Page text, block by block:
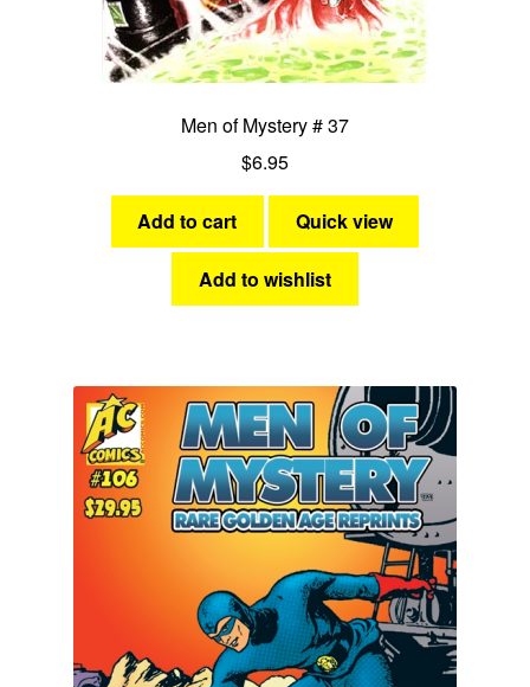
Men of Mystery # 37
$6.95
Add to cart Quick view
Add to wishlist